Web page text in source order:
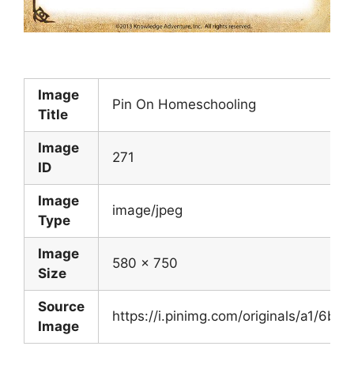
Image
Title
Pin On Homeschooling
Image
ID
271
Image
Type
image/jpeg
Image
Size
580 x 750
Source
Image
https://i.pinimg.com/originals/a1/6b/